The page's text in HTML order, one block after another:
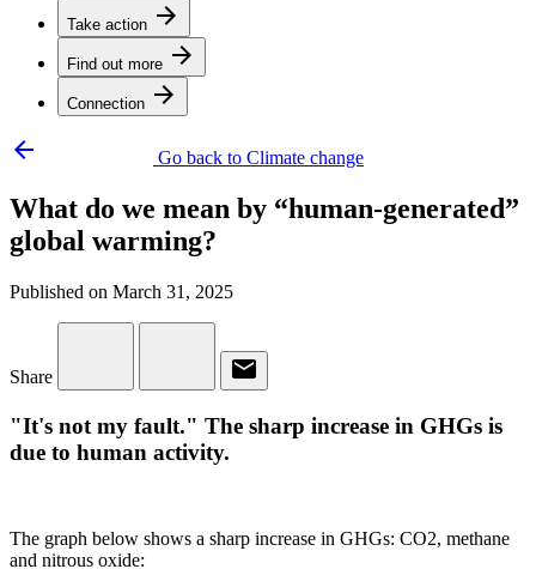
Take action arrow_forward
Find out more arrow_forward
Connection arrow_forward
arrow_backward
Go back to Climate change
What do we mean by “human-generated”
global warming?
Published on March 31, 2025
Share email
"It's not my fault." The sharp increase in GHGs is
due to human activity.
The graph below shows a sharp increase in GHGs: CO2, methane
and nitrous oxide: